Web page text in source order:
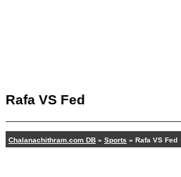
Rafa VS Fed
Chalanachithram.com DB » Sports » Rafa VS Fed